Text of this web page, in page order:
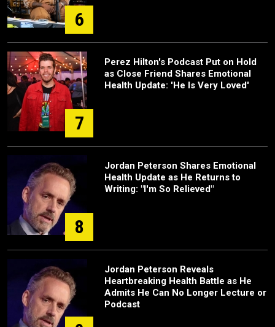
6
7
Perez Hilton's Podcast Put on Hold
as Close Friend Shares Emotional
Health Update: 'He Is Very Loved'
8
Jordan Peterson Shares Emotional
Health Update as He Returns to
Writing: "I'm So Relieved"
Jordan Peterson Reveals
Heartbreaking Health Battle as He
Admits He Can No Longer Lecture or
Podcast